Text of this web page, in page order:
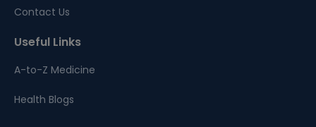
Contact Us
Useful Links
A-to-Z Medicine
Health Blogs